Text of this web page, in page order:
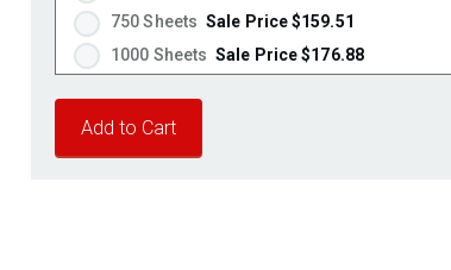
750 Sheets Sale Price $159.51
1000 Sheets Sale Price $176.88
1500 Sheets
1750 Sheets